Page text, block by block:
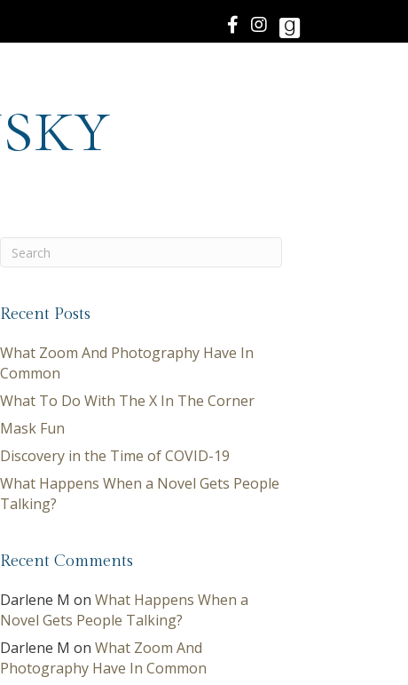
Recent Posts
What Zoom And Photography Have In
Common
What To Do With The X In The Corner
Mask Fun
Discovery in the Time of COVID-19
What Happens When a Novel Gets People
Talking?
Recent Comments
Darlene M on What Happens When a
Novel Gets People Talking?
Darlene M on What Zoom And
Photography Have In Common